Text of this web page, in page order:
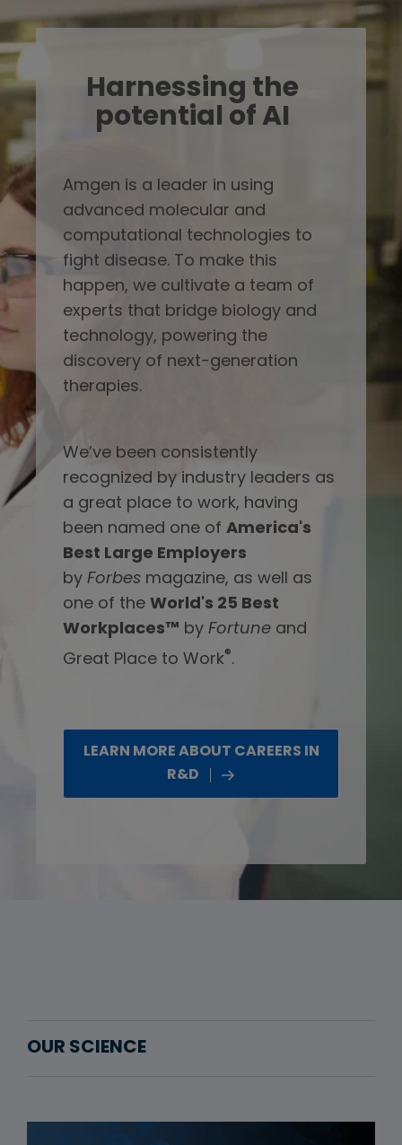
Harnessing the
potential of AI
Amgen is a leader in using
advanced molecular and
computational technologies to
fight disease. To make this
happen, we cultivate a team of
experts that bridge biology and
technology, powering the
discovery of next-generation
therapies.
We’ve been consistently
recognized by industry leaders as
a great place to work, having
been named one ofAmerica's
Best Large Employers
byForbes magazine, as well as
one of the World's 25 Best
Workplaces™ byFortune and
Great Place to Work®.
LEARN MORE ABOUT CAREERS IN
R&D
OUR SCIENCE